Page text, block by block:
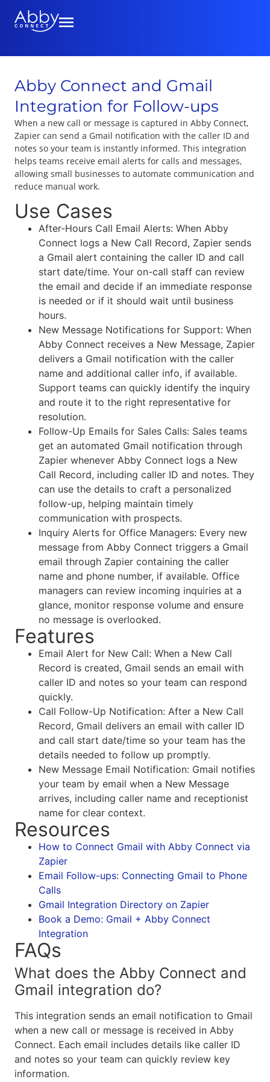
Abby Connect and Gmail
Integration for Follow-ups
When a new call or message is captured in Abby Connect,
Zapier can send a Gmail notification with the caller ID and
notes so your team is instantly informed. This integration
helps teams receive email alerts for calls and messages,
allowing small businesses to automate communication and
reduce manual work.
Use Cases
After-Hours Call Email Alerts: When Abby
Connect logs a New Call Record, Zapier sends
a Gmail alert containing the caller ID and call
start date/time. Your on-call staff can review
the email and decide if an immediate response
is needed or if it should wait until business
hours.
New Message Notifications for Support: When
Abby Connect receives a New Message, Zapier
delivers a Gmail notification with the caller
name and additional caller info, if available.
Support teams can quickly identify the inquiry
and route it to the right representative for
resolution.
Follow-Up Emails for Sales Calls: Sales teams
get an automated Gmail notification through
Zapier whenever Abby Connect logs a New
Call Record, including caller ID and notes. They
can use the details to craft a personalized
follow-up, helping maintain timely
communication with prospects.
Inquiry Alerts for Office Managers: Every new
message from Abby Connect triggers a Gmail
email through Zapier containing the caller
name and phone number, if available. Office
managers can review incoming inquiries at a
glance, monitor response volume and ensure
no message is overlooked.
Features
Email Alert for New Call: When a New Call
Record is created, Gmail sends an email with
caller ID and notes so your team can respond
quickly.
Call Follow-Up Notification: After a New Call
Record, Gmail delivers an email with caller ID
and call start date/time so your team has the
details needed to follow up promptly.
New Message Email Notification: Gmail notifies
your team by email when a New Message
arrives, including caller name and receptionist
name for clear context.
Resources
How to Connect Gmail with Abby Connect via
Zapier
Email Follow-ups: Connecting Gmail to Phone
Calls
Gmail Integration Directory on Zapier
Book a Demo: Gmail + Abby Connect
Integration
FAQs
What does the Abby Connect and
Gmail integration do?
This integration sends an email notification to Gmail
when a new call or message is received in Abby
Connect. Each email includes details like caller ID
and notes so your team can quickly review key
information.